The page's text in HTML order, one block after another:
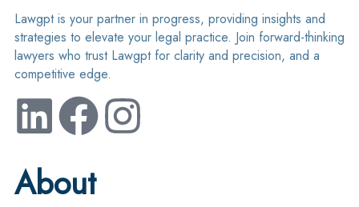
Lawgpt is your partner in progress, providing insights and
strategies to elevate your legal practice. Join forward-thinking
lawyers who trust Lawgpt for clarity and precision, and a
competitive edge.
About